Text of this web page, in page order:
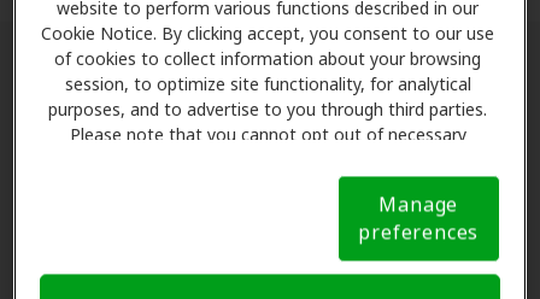
website to perform various functions described in our
Cookie Notice. By clicking accept, you consent to our use
of cookies to collect information about your browsing
session, to optimize site functionality, for analytical
purposes, and to advertise to you through third parties.
Please note that you cannot opt out of necessary
Notice (link here below). If you are using an opt-out
preference signal, we will honor that signal. Cookie
Manage
preferences
The Benefits of a Managed Care
Strategy
Working with a managed care network isn’t just about
accepting insurance; it’s about strategic business